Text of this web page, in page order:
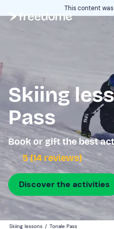
This content
Skiing
Pass
Book or gift the best
5 (14 reviews)
Discover the activities
Skiing lessons / Tonale Pass